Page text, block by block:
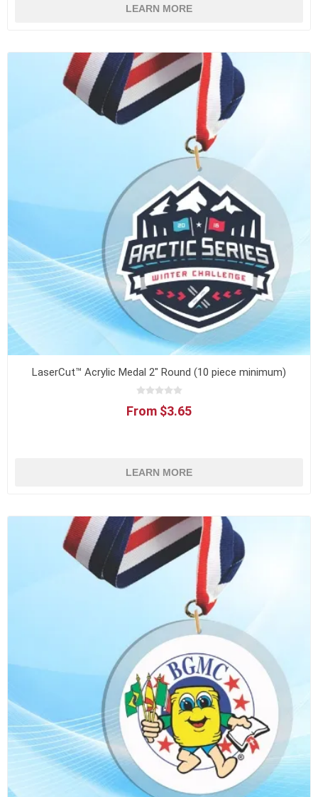
LEARN MORE
LaserCut™ Acrylic Medal 2" Round (10 piece minimum)
From $3.65
LEARN MORE